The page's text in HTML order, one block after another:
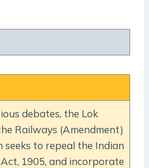
debates, the Lok
Railways (Amendment)
seeks to repeal the Indian
1905, and incorporate